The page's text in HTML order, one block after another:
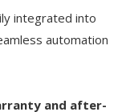
integrated into
automation
and after-